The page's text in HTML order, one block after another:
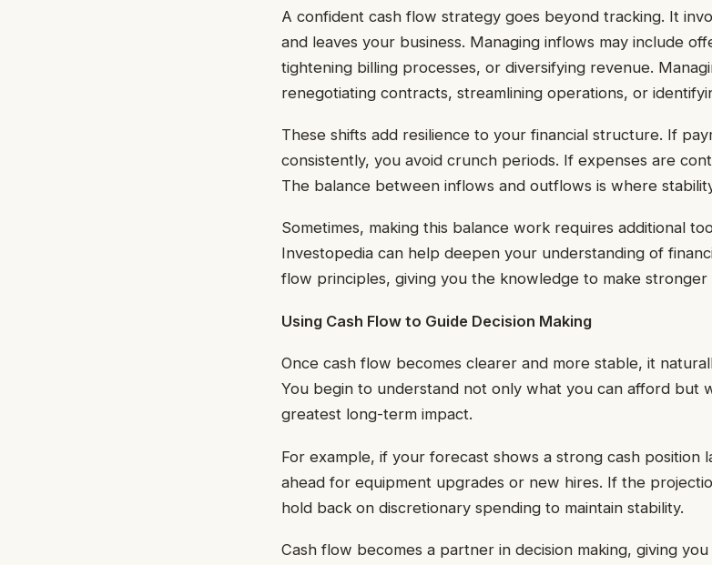
A confident cash flow strategy goes beyond tracking. It
and leaves your business. Managing inflows may include
tightening billing processes, or diversifying revenue.
renegotiating contracts, streamlining operations, or
These shifts add resilience to your financial structure. If
consistently, you avoid crunch periods. If expenses are
The balance between inflows and outflows is where
Sometimes, making this balance work requires additional
Investopedia can help deepen your understanding of
flow principles, giving you the knowledge to make stronger
Using Cash Flow to Guide Decision Making
Once cash flow becomes clearer and more stable, it
You begin to understand not only what you can afford but
greatest long-term impact.
For example, if your forecast shows a strong cash position
ahead for equipment upgrades or new hires. If the
hold back on discretionary spending to maintain stability.
Cash flow becomes a partner in decision making, giving